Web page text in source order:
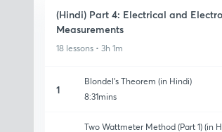
(Hindi) Part 4: Electrical and
Measurements
18 lessons • 3h 1m
1
Blondel's Theorem (in Hindi)
8:31mins
Two Wattmeter Method (Part 1) (in